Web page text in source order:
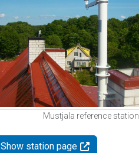
Mustjala reference station
Show station page